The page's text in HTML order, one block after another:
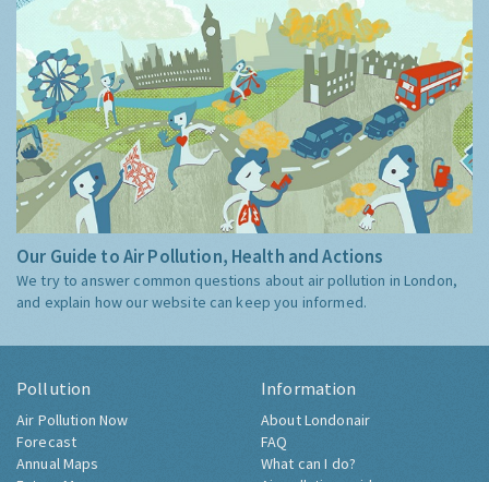
Our Guide to Air Pollution, Health and Actions
We try to answer common questions about air pollution in London,
and explain how our website can keep you informed.
Pollution
Air Pollution Now
Forecast
Annual Maps
Information
About Londonair
FAQ
What can I do?